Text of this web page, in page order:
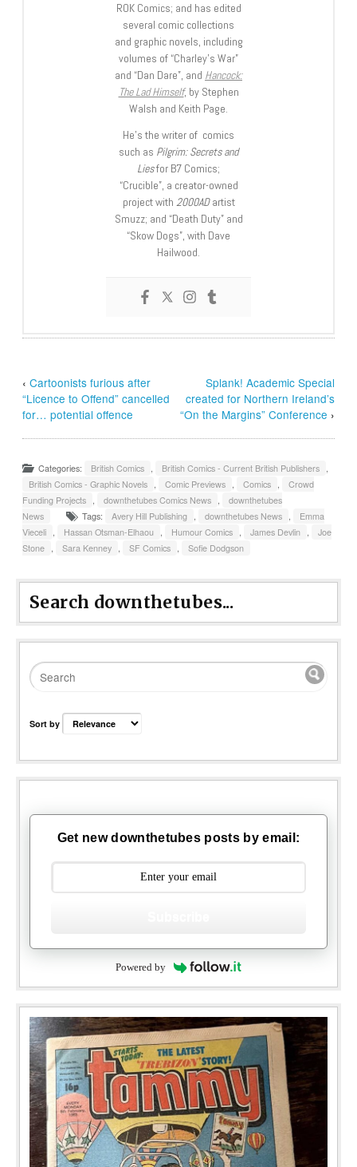
ROK Comics; and has edited
several comic collections
and graphic novels, including
volumes of “Charley’s War”
and “Dan Dare”, and Hancock:
The Lad Himself, by Stephen
Walsh and Keith Page.
He’s the writer of comics
such as Pilgrim: Secrets and
Liesfor B7 Comics;
“Crucible”, a creator-owned
project with 2000ADartist
Smuzz; and “Death Duty” and
“Skow Dogs”, with Dave
Hailwood.
‹Cartoonists furious after
“Licence to Offend” cancelled
for… potential offence
Splank! Academic Special
created for Northern Ireland’s
“On the Margins” Conference ›
Categories: British Comics , British Comics - Current British Publishers ,
British Comics - Graphic Novels , Comic Previews , Comics ,
Crowd
Funding Projects , downthetubes Comics News ,
downthetubes
News
Tags: Avery Hill Publishing , downthetubes News ,
Emma
Vieceli , Hassan Otsman-Elhaou , Humour Comics , James Devlin ,
Joe
Stone , Sara Kenney , SF Comics , Sofie Dodgson
Search downthetubes...
Sort by
Get new downthetubes posts by email:
Powered by